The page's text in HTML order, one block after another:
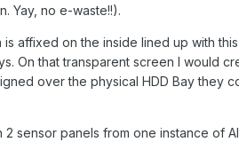
Yay, no e-waste!!).
affixed on the inside lined up with
On that transparent screen I would
over the physical HDD Bay they
2 sensor panels from one instance of